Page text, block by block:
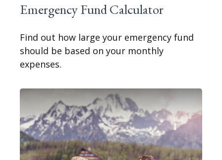
Emergency Fund Calculator
Find out how large your emergency fund
should be based on your monthly
expenses.